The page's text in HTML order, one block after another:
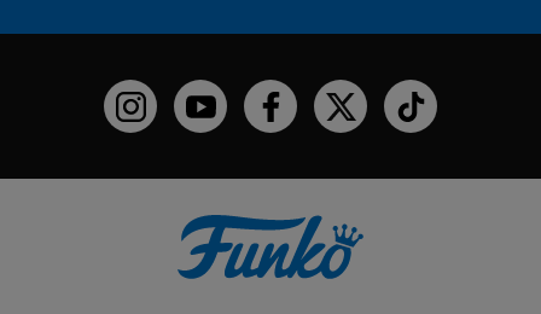
Funko on Instagram!
Funko on YouTubeFunko on facebook
Funko on XFunko on